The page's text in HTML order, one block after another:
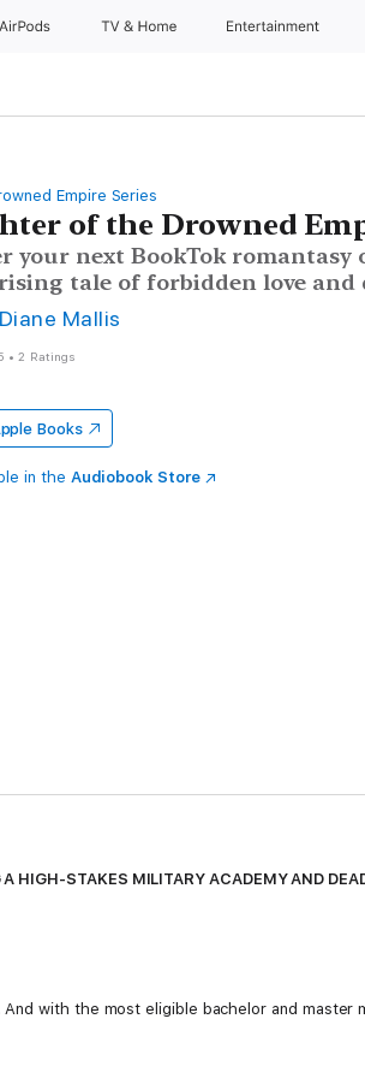
AirPods TV & Home Entertainment
Empire Series
of the Drowned
your next BookTok romantasy
tale of forbidden love
Mallis
•2 Ratings
Books
in the Audiobook Store
HIGH-STAKES MILITARY ACADEMY AND
with the most eligible bachelor and master